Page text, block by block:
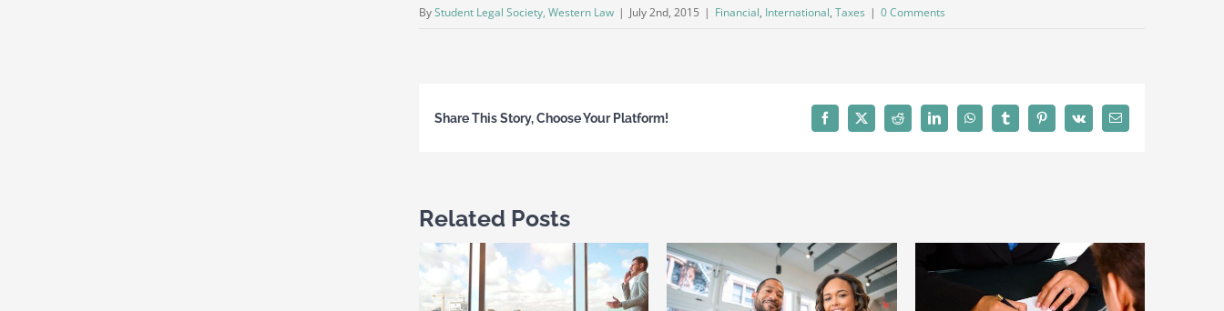
ByStudent Legal Society, Western Law | July 2nd, 2015 | Financial, International, Taxes | 0 Comments
Share This Story, Choose Your Platform! Facebook
X Reddit LinkedInWhatsAppTumblrPinterest
Vk Email
Related Posts